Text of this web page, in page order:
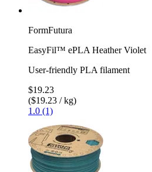
FormFutura
EasyFil™ ePLA Heather Violet
User-friendly PLA filament
$19.23
($19.23 / kg)
1.0 (1)